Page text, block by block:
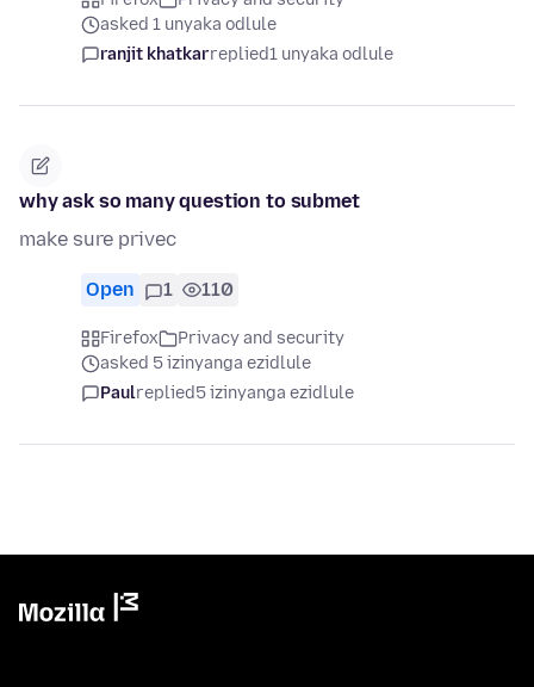
asked 1 unyaka odlule
ranjit khatkarreplied1 unyaka odlule
why ask so many question to submet
make sure privec
Open 1 110
Firefox
Privacy and security
asked 5 izinyanga ezidlule
Paulreplied5 izinyanga ezidlule